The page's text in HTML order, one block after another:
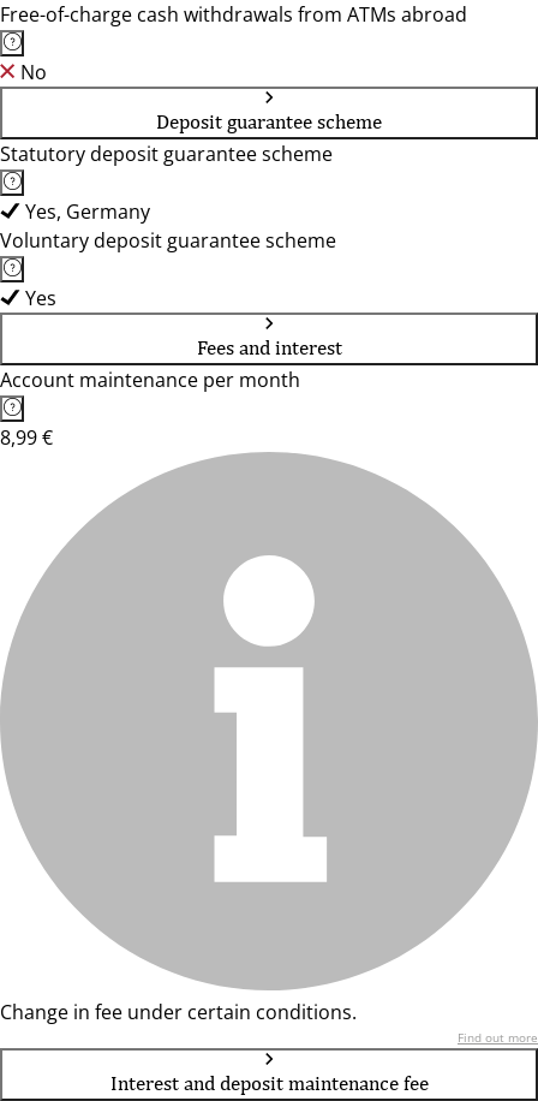
Free-of-charge cash withdrawals from ATMs abroad
No
Deposit guarantee scheme
Statutory deposit guarantee scheme
Yes, Germany
Voluntary deposit guarantee scheme
Yes
Fees and interest
Account maintenance per month
8,99 €
Change in fee under certain conditions.
Find out more
Interest and deposit maintenance fee